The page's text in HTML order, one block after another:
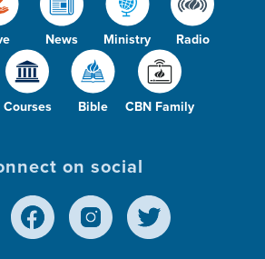
News Ministry Radio
Courses Bible CBN Family
on social